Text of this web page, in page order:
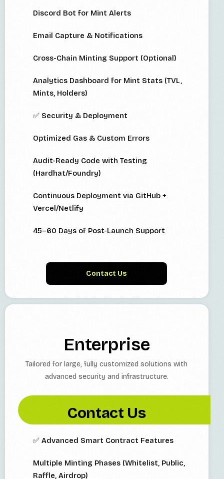
Discord Bot for Mint Alerts
Email Capture & Notifications
Cross-Chain Minting Support (Optional)
Analytics Dashboard for Mint Stats (TVL,
Mints, Holders)
✅ Security & Deployment
Optimized Gas & Custom Errors
Audit-Ready Code with Testing
(Hardhat/Foundry)
Continuous Deployment via GitHub +
Vercel/Netlify
45–60 Days of Post-Launch Support
Contact Us
Enterprise
Tailored for large, fully customized solutions with
advanced security and infrastructure.
Contact Us
✅ Advanced Smart Contract Features
Multiple Minting Phases (Whitelist, Public,
Raffle, Airdrop)